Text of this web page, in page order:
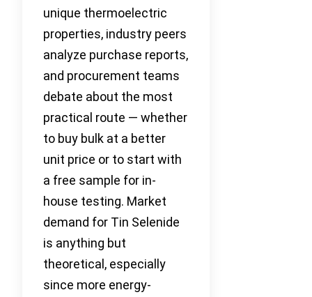
unique thermoelectric
properties, industry peers
analyze purchase reports,
and procurement teams
debate about the most
practical route — whether
to buy bulk at a better
unit price or to start with
a free sample for in-
house testing. Market
demand for Tin Selenide
is anything but
theoretical, especially
since more energy-